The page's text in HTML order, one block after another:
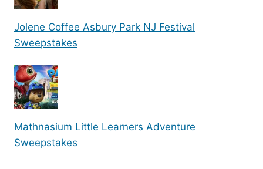
Jolene Coffee Asbury Park NJ Festival
Sweepstakes
Mathnasium Little Learners Adventure
Sweepstakes